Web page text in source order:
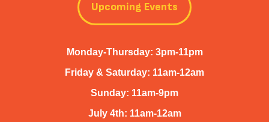
Upcoming Events
Monday-Thursday: 3pm-11pm
Friday & Saturday: 11am-12am
Sunday: 11am-9pm
July 4th: 11am-12am